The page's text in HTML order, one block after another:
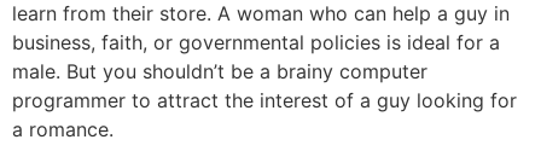
learn from their store. A woman who can help a guy in
business, faith, or governmental policies is ideal for a
male. But you shouldn’t be a brainy computer
programmer to attract the interest of a guy looking for
a romance.